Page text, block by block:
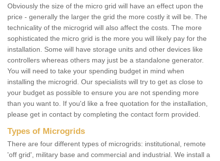
Obviously the size of the micro grid will have an effect upon the
price - generally the larger the grid the more costly it will be. The
technicality of the microgrid will also affect the costs. The more
sophisticated the micro grid is the more you will likely pay for the
installation. Some will have storage units and other devices like
controllers whereas others may just be a standalone generator.
You will need to take your spending budget in mind when
installing the microgrid. Our specialists will try to get as close to
your budget as possible to ensure you are not spending more
than you want to. If you'd like a free quotation for the installation,
please get in contact by completing the contact form provided.
Types of Microgrids
There are four different types of microgrids: institutional, remote
'off grid', military base and commercial and industrial. We install a